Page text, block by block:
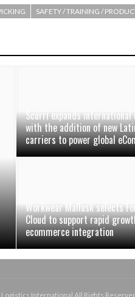
SAFETY / TRAINING /
Scurri expands
with the addition of new
carriers to power global
Workwear Mallusk selects
Cloud to support rapid
ecommerce integration
International All Rights